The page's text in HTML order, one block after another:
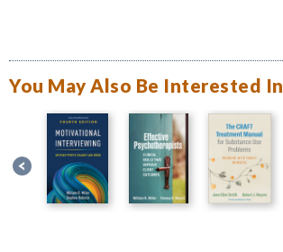
You May Also Be Interested In